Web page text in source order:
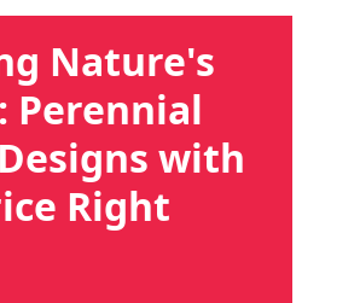
Nature's
Perennial
with
Right